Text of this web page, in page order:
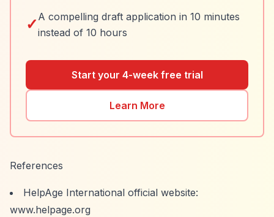
✓ A compelling draft application in 10 minutes
instead of 10 hours
Start your 4-week free trial
Learn More
References
HelpAge International official website:
www.helpage.org